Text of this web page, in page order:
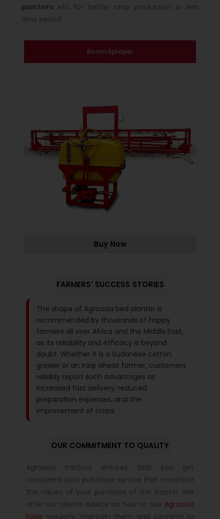
planters etc for better crop production in less
time period.
Boom Sprayer
Buy Now
FARMERS’ SUCCESS STORIES
The shape of Agroasia bed planter is
recommended by thousands of happy
farmers all over Africa and the Middle East,
as its reliability and efficacy is beyond
doubt. Whether it is a Sudanese cotton
grower or an Iraqi wheat farmer, customers
reliably report such advantages as
increased fast delivery, reduced
preparation expenses, and the
improvement of crops.
OUR COMMITMENT TO QUALITY
Agroasia tractors ensures that you get
consistent post purchase service that maximize
the values of your purchase of the tractor. We
offer our clients advice on how to use Agroasia
tools regularly, maintain them, and conform to